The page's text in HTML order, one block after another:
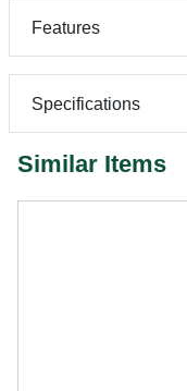
Features
Specifications
Similar Items